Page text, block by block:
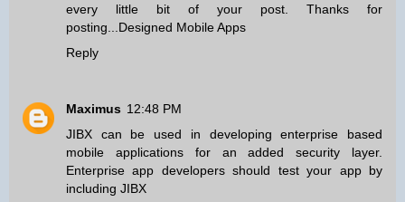
every little bit of your post. Thanks for
posting... Designed Mobile Apps
Reply
Maximus 12:48 PM
JIBX can be used in developingenterprise based
mobile applicationsfor an added security layer.
Enterprise app developers should test your app by
including JIBX